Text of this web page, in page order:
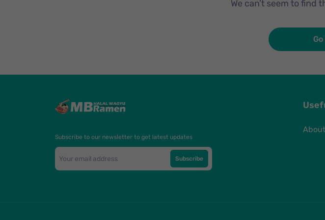
We can’t seem to find
Subscribe to our newsletter to get latest updates
Subscribe